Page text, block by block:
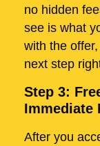
no hidden
see is what
with the
next step
Step 3:
Immediate
After you